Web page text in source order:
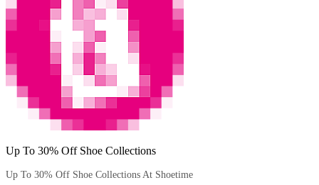
Up To 30% Off Shoe Collections
Up To 30% Off Shoe Collections At Shoetime